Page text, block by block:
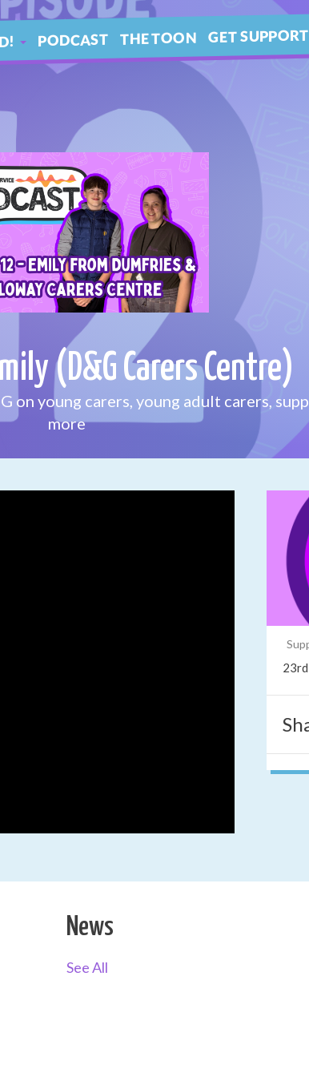
PODCAST THE TOON GET SUPPORT
BLETHER
(D&G Carers Centre)
on young carers, young adult carers,
more
News
See All